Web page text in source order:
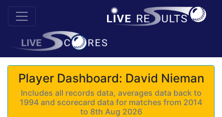
Player Dashboard: David Nieman
Includes all records data, averages data back to
1994 and scorecard data for matches from 2014
to 8th Aug 2026